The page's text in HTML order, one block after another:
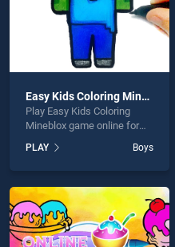
Easy Kids Coloring Mineblox
Play Easy Kids Coloring
Mineblox game online for
Kids Coloring Mineblox
stands out as one of our top
endless entertainment, is
perfect for players seeking
fun and challenge....
PLAY Boys